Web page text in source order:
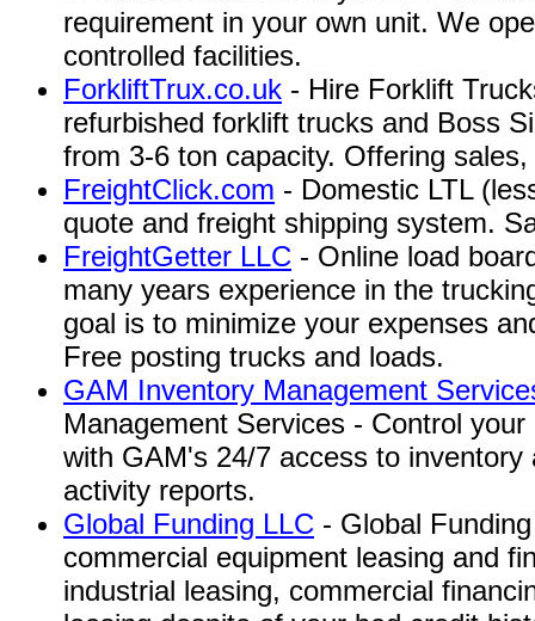
requirement in your own unit. We
controlled facilities.
ForkliftTrux.co.uk - Hire Forklift
refurbished forklift trucks and Boss
from 3-6 ton capacity. Offering
FreightClick.com - Domestic LTL
quote and freight shipping system.
FreightGetter LLC - Online load
many years experience in the
goal is to minimize your expenses
Free posting trucks and loads.
GAM Inventory Management
Management Services - Control
with GAM's 24/7 access to
activity reports.
Global Funding LLC - Global
commercial equipment leasing and
industrial leasing, commercial